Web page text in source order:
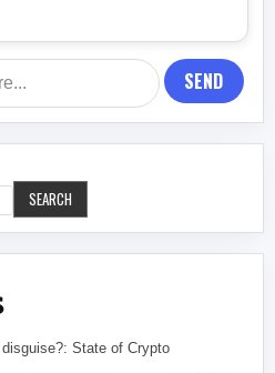
SEND
SEARCH
State of Crypto